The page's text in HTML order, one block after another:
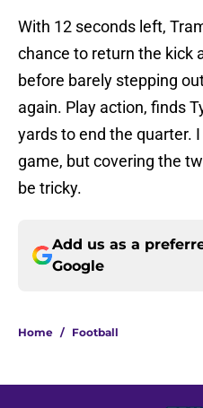
With 12 seconds left,
chance to return the kick
before barely stepping
again. Play action, finds
yards to end the quarter.
game, but covering the
be tricky.
Add us as a
Google
Home / Football